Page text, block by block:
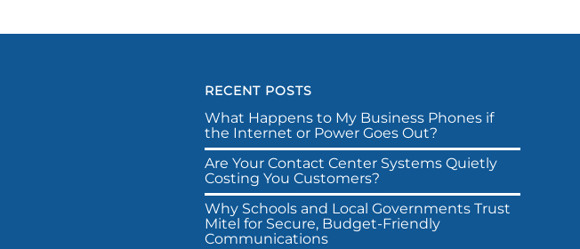
RECENT POSTS
What Happens to My Business Phones if
the Internet or Power Goes Out?
Are Your Contact Center Systems Quietly
Costing You Customers?
Why Schools and Local Governments Trust
Mitel for Secure, Budget-Friendly
Communications